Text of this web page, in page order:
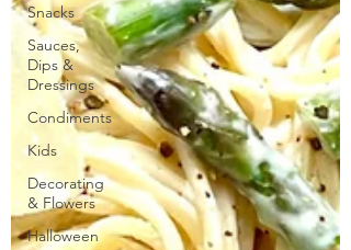
Snacks
Sauces,
Dips &
Dressings
Condiments
Kids
Decorating
& Flowers
Halloween